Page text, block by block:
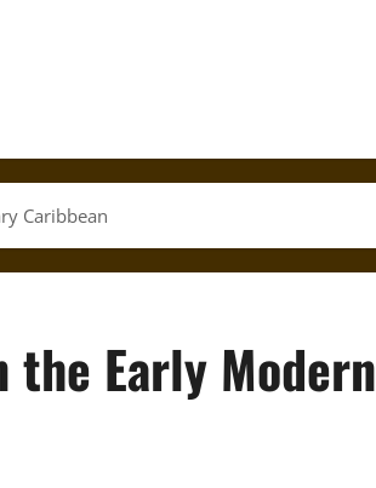
Caribbean
the Early Modern